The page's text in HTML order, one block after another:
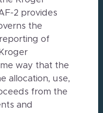
2 provides
the
of
way that the
allocation, use,
from the
and